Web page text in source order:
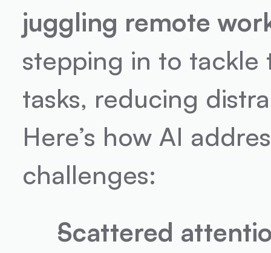
juggling remote
stepping in to tackle
tasks, reducing
Here’s how AI
challenges:
Scattered